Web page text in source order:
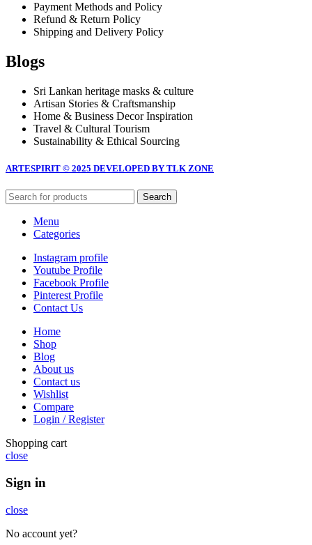
Payment Methods and Policy
Refund & Return Policy
Shipping and Delivery Policy
Blogs
Sri Lankan heritage masks & culture
Artisan Stories & Craftsmanship
Home & Business Decor Inspiration
Travel & Cultural Tourism
Sustainability & Ethical Sourcing
ARTESPIRIT © 2025 DEVELOPED BY TLK ZONE
Search
Menu
Categories
Instagram profile
Youtube Profile
Facebook Profile
Pinterest Profile
Contact Us
Home
Shop
Blog
About us
Contact us
Wishlist
Compare
Login / Register
Shopping cart
close
Sign in
close
No account yet?